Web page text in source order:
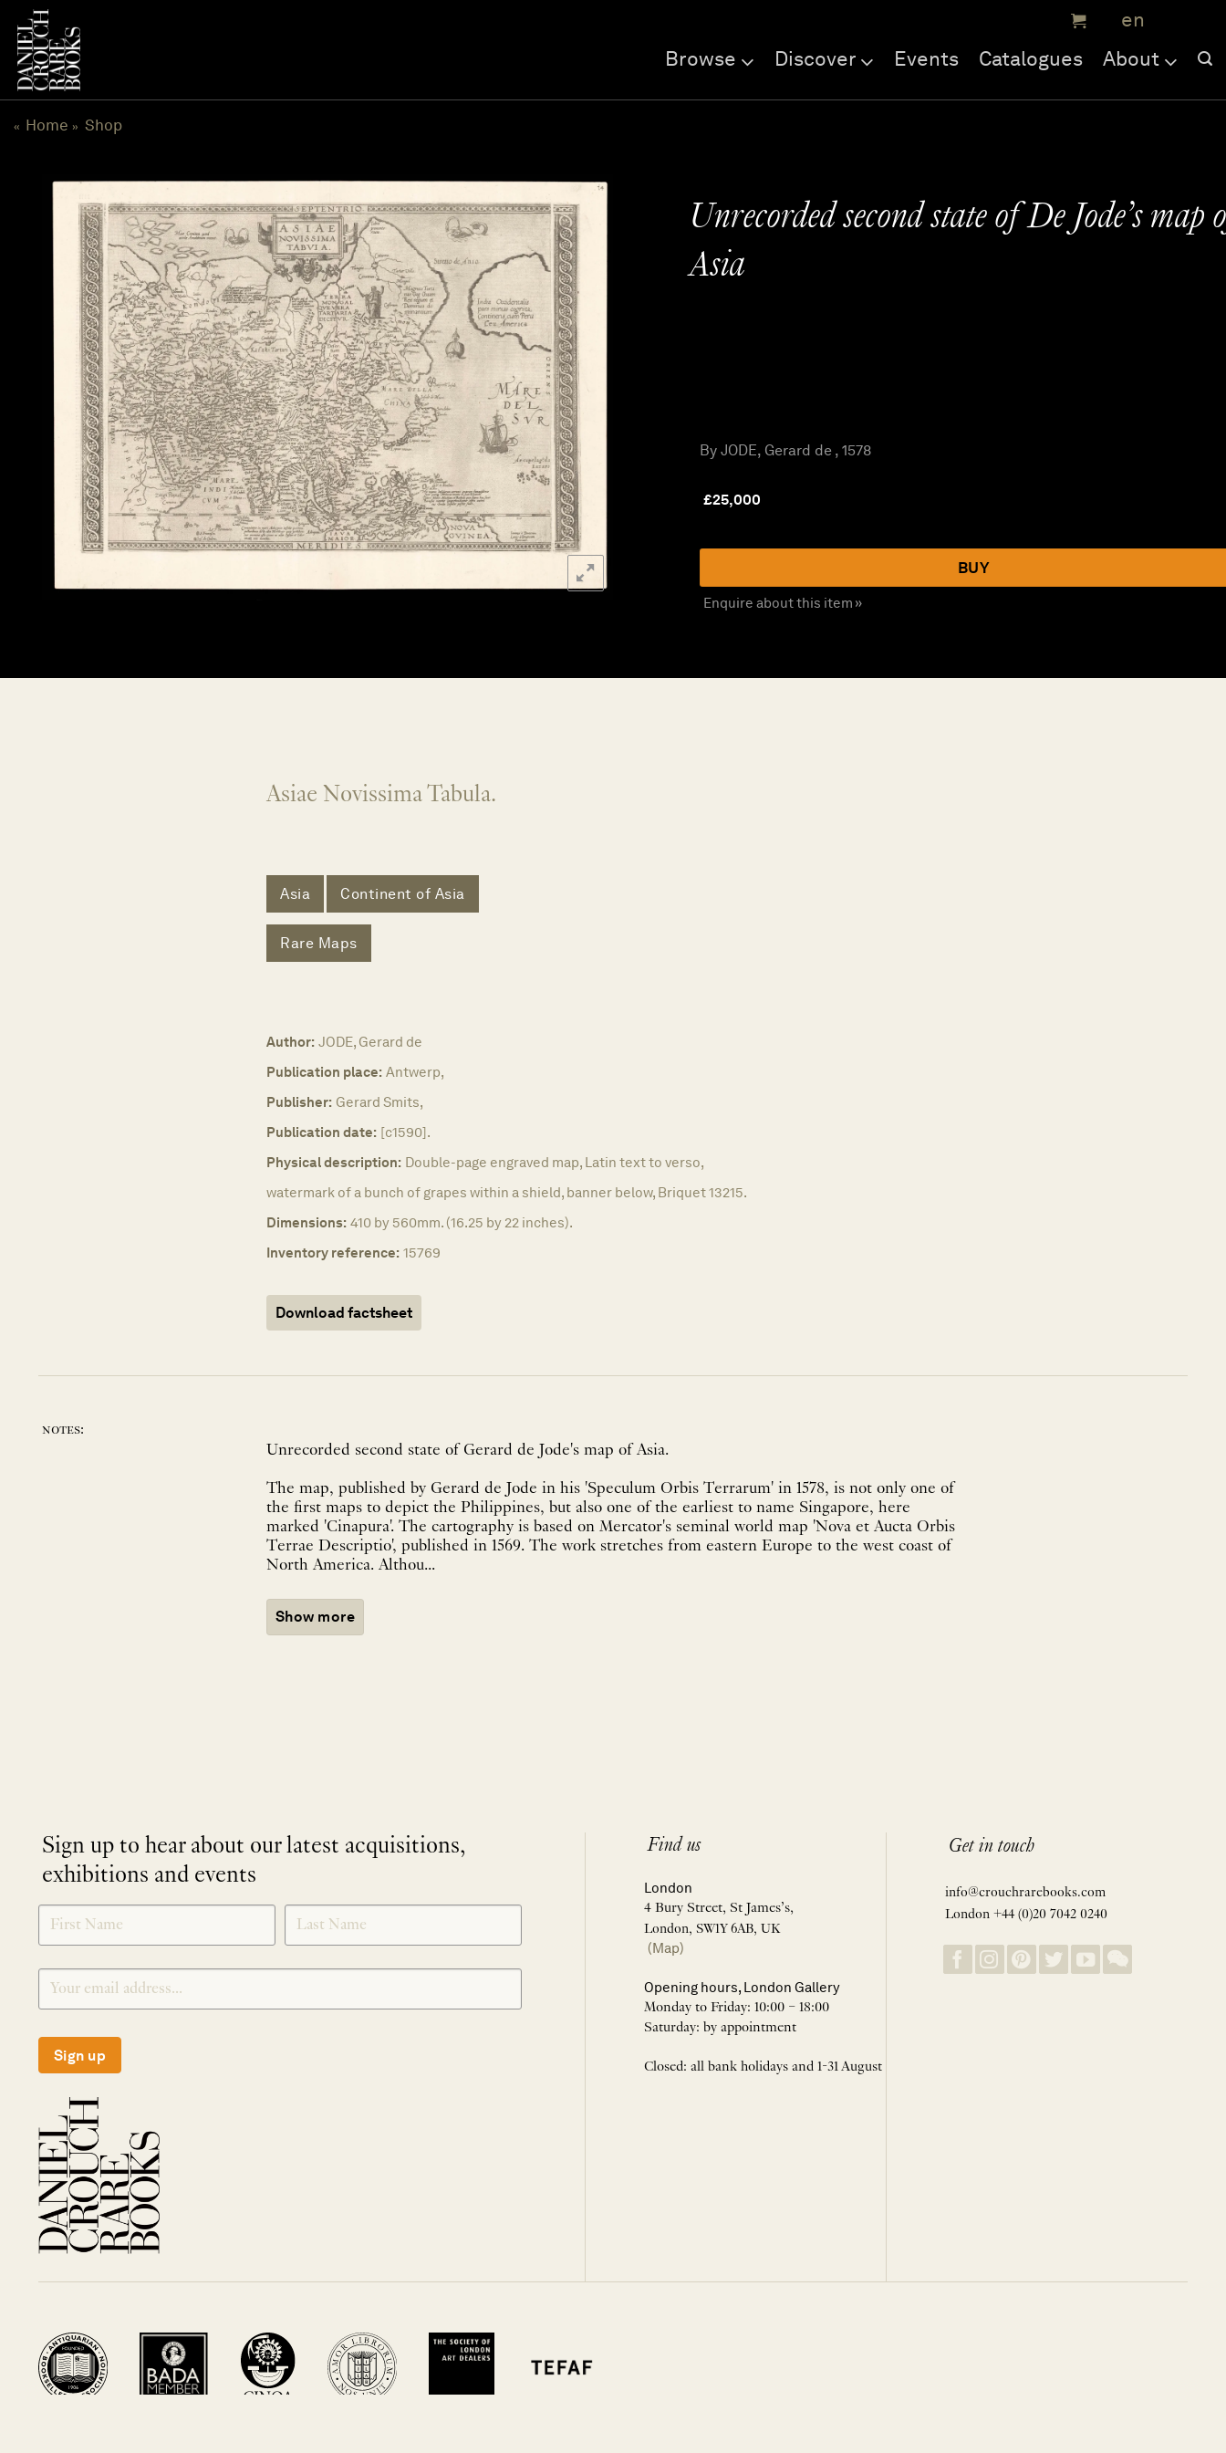
content
Browse Discover Events Catalogues About
« Home » Shop
Unrecorded second state of De Jode’s map
Asia
By JODE, Gerard de , 1578
£25,000
BUY
Enquire about this item »
Asiae Novissima Tabula.
Asia Continent of Asia
Rare Maps
Author: JODE, Gerard de
Publication place: Antwerp,
Publisher: Gerard Smits,
Publication date: [c1590].
Physical description: Double-page engraved map, Latin text to verso,
watermark of a bunch of grapes within a shield, banner below, Briquet 13215.
Dimensions: 410 by 560mm. (16.25 by 22 inches).
Inventory reference: 15769
Download factsheet
notes:
Unrecorded second state of Gerard de Jode's map of Asia.
The map, published by Gerard de Jode in his 'Speculum Orbis Terrarum' in 1578, is not only one of
the first maps to depict the Philippines, but also one of the earliest to name Singapore, here
marked 'Cinapura'. The cartography is based on Mercator's seminal world map 'Nova et Aucta Orbis
Terrae Descriptio', published in 1569. The work stretches from eastern Europe to the west coast of
North America. Althou...
Show more
Sign up to hear about our latest acquisitions,
exhibitions and events
SIGNUP
Sign up
Find us
London
4 Bury Street, St James’s,
London, SW1Y 6AB, UK
(Map)
Opening hours, London Gallery
Monday to Friday: 10:00 – 18:00
Saturday: by appointment
Closed: all bank holidays and 1-31 August
Get in touch
info@crouchrarebooks.com
London +44 (0)20 7042 0240